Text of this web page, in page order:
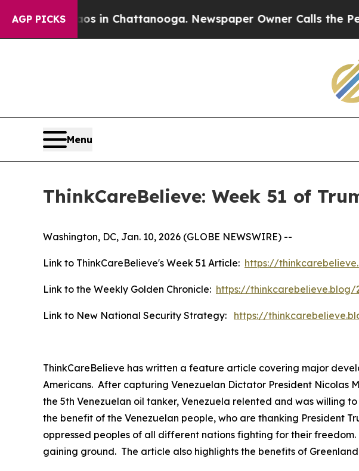
AGP PICKS
Chaos in Chattanooga. Newspaper Owner Calls the People
Menu
ThinkCareBelieve: Week 51 of
Washington, DC, Jan. 10, 2026 (GLOBE NEWSWIRE) --
Link to ThinkCareBelieve's Week 51 Article: https://
Link to the Weekly Golden Chronicle: https://
Link to New National Security Strategy: https://
ThinkCareBelieve has written a feature article covering major
Americans. After capturing Venezuelan Dictator President Nicolas
the 5th Venezuelan oil tanker, Venezuela relented and was willing
the benefit of the Venezuelan people, who are thanking President
oppressed peoples of all different nations fighting for their
gaining ground. The article also highlights the benefits of Greenland